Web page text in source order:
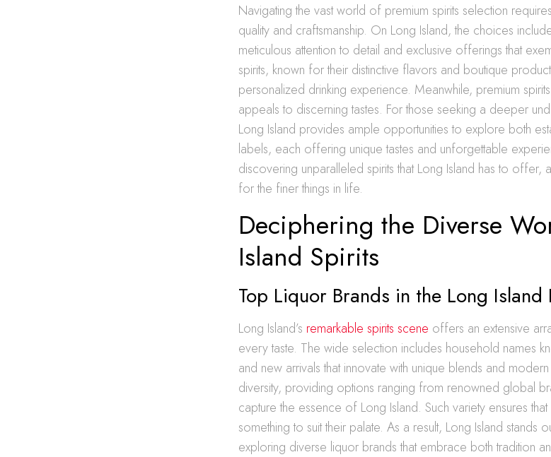
Navigating the vast world of premium spirits selection
quality and craftsmanship. On Long Island, the choices
meticulous attention to detail and exclusive offerings that
spirits, known for their distinctive flavors and boutique
personalized drinking experience. Meanwhile, premium
appeals to discerning tastes. For those seeking a deeper
Long Island provides ample opportunities to explore both
labels, each offering unique tastes and unforgettable
discovering unparalleled spirits that Long Island has to
for the finer things in life.
Deciphering the Diverse
Island Spirits
Top Liquor Brands in the Long Island
Long Island’s remarkable spirits scene offers an extensive
every taste. The wide selection includes household names
and new arrivals that innovate with unique blends and
diversity, providing options ranging from renowned global
capture the essence of Long Island. Such variety ensures
something to suit their palate. As a result, Long Island stands
exploring diverse liquor brands that embrace both tradition